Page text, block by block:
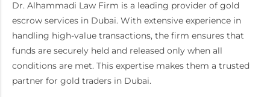
Dr. Alhammadi Law Firm is a leading provider of gold
escrow services in Dubai. With extensive experience in
handling high-value transactions, the firm ensures that
funds are securely held and released only when all
conditions are met. This expertise makes them a trusted
partner for gold traders in Dubai.